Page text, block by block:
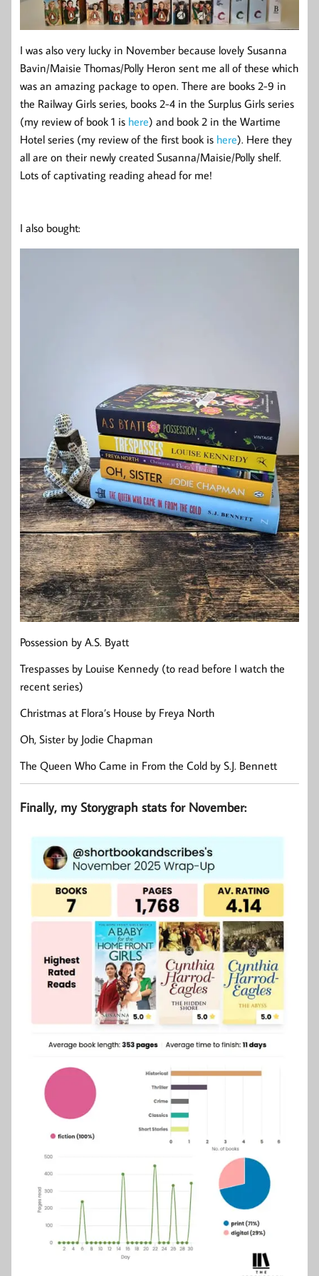
I was also very lucky in November because lovely Susanna
Bavin/Maisie Thomas/Polly Heron sent me all of these which
was an amazing package to open. There are books 2-9 in
the Railway Girls series, books 2-4 in the Surplus Girls series
(my review of book 1 is here) and book 2 in the Wartime
Hotel series (my review of the first book is here). Here they
all are on their newly created Susanna/Maisie/Polly shelf.
Lots of captivating reading ahead for me!
I also bought:
Possession by A.S. Byatt
Trespasses by Louise Kennedy (to read before I watch the
recent series)
Christmas at Flora’s House by Freya North
Oh, Sister by Jodie Chapman
The Queen Who Came in From the Cold by S.J. Bennett
Finally, my Storygraph stats for November: